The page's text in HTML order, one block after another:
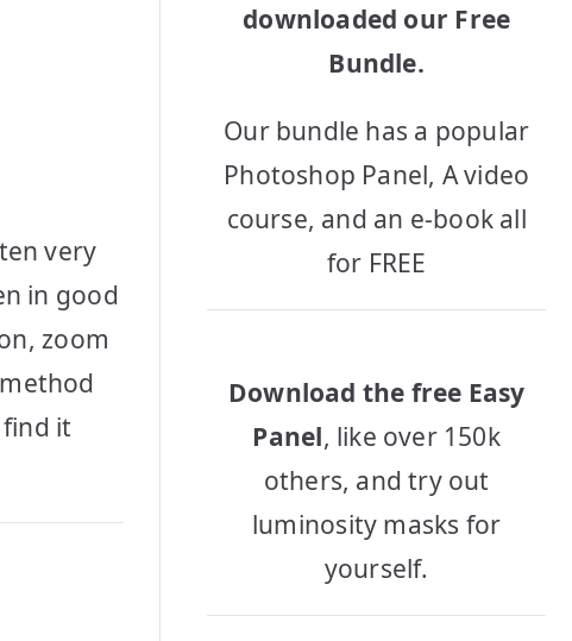
very
in good
zoom
it
downloaded our Free
Bundle.
Our bundle has a popular
Photoshop Panel, A video
course, and an e-book all
for FREE
Download the free Easy
Panel, like over 150k
others, and try out
luminosity masks for
yourself.